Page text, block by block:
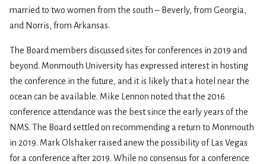
married to two women from the south – Beverly, from Georgia,
and Norris, from Arkansas.
The Board members discussed sites for conferences in 2019 and
beyond. Monmouth University has expressed interest in hosting
the conference in the future, and it is likely that a hotel near the
ocean can be available. Mike Lennon noted that the 2016
conference attendance was the best since the early years of the
NMS. The Board settled on recommending a return to Monmouth
in 2019. Mark Olshaker raised anew the possibility of Las Vegas
for a conference after 2019. While no consensus for a conference